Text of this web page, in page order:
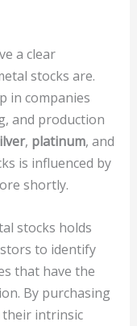
a clear
stocks are.
in companies
and production
, platinum, and
is influenced by
shortly.
stocks holds
to identify
that have the
By purchasing
their intrinsic